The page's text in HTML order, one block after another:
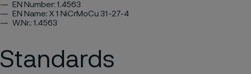
EN Number: 1.4563
EN Name: X 1 NiCrMoCu 31-27-4
W.Nr.: 1.4563
Standards